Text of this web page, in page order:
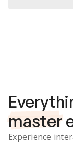
master
Experience